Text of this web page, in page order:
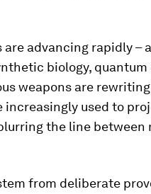
advancing rapidly –
biology,
weapons are
increasingly used to
the line between
from deliberate